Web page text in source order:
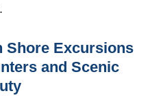
Shore Excursions
and Scenic